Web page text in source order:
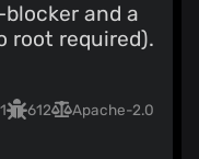
and a
root required).
612 Apache-2.0